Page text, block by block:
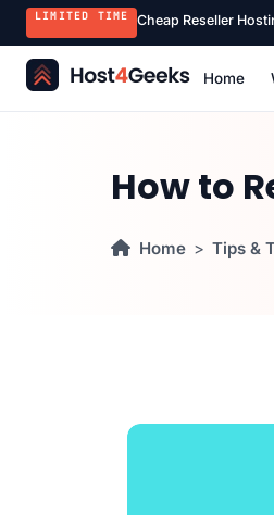
LIMITED TIME Cheap Reseller
Home
How to
Home Tips &